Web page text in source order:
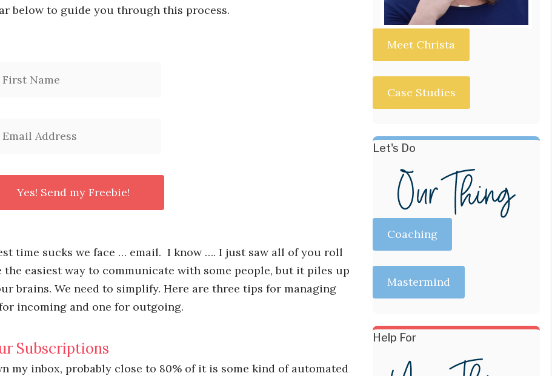
below to guide you through this process.
time sucks we face … email. I know …. I just saw all of you roll
easiest way to communicate with some people, but it piles up
brains. We need to simplify. Here are three tips for managing
incoming and one for outgoing.
Subscriptions
my inbox, probably close to 80% of it is some kind of automated
Meet Christa
Case Studies
Let's Do
Coaching
Mastermind
Help For